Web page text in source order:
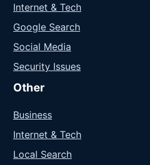
Internet & Tech
Google Search
Social Media
Security Issues
Other
Business
Internet & Tech
Local Search